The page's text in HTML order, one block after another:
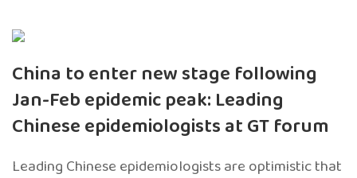
China to enter new stage following
Jan-Feb epidemic peak: Leading
Chinese epidemiologists at GT forum
Leading Chinese epidemiologists are optimistic that